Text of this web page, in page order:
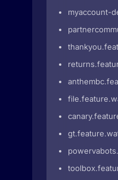
myaccount-